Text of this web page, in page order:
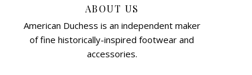
ABOUT US
American Duchess is an independent maker
of fine historically-inspired footwear and
accessories.